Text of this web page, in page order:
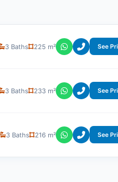
3 Baths 225 m² See
3 Baths 233 m² See
3 Baths 216 m² See